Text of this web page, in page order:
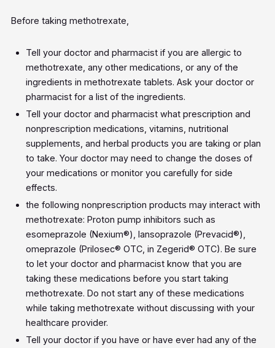
Before taking methotrexate,
Tell your doctor and pharmacist if you are allergic to
methotrexate, any other medications, or any of the
ingredients in methotrexate tablets. Ask your doctor or
pharmacist for a list of the ingredients.
Tell your doctor and pharmacist what prescription and
nonprescription medications, vitamins, nutritional
supplements, and herbal products you are taking or plan
to take. Your doctor may need to change the doses of
your medications or monitor you carefully for side
effects.
the following nonprescription products may interact with
methotrexate: Proton pump inhibitors such as
esomeprazole (Nexium®), lansoprazole (Prevacid®),
omeprazole (Prilosec® OTC, in Zegerid® OTC). Be sure
to let your doctor and pharmacist know that you are
taking these medications before you start taking
methotrexate. Do not start any of these medications
while taking methotrexate without discussing with your
healthcare provider.
Tell your doctor if you have or have ever had any of the